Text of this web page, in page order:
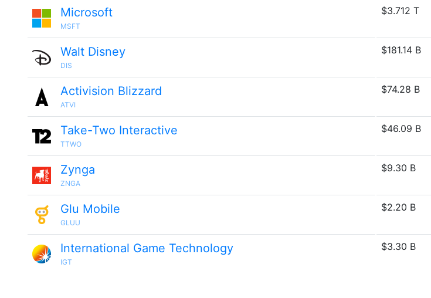
Microsoft
MSFT
$3.712 T
Walt Disney
DIS
$181.14 B
Activision Blizzard
ATVI
$74.28 B
Take-Two Interactive
TTWO
$46.09 B
Zynga
ZNGA
$9.30 B
Glu Mobile
GLUU
$2.20 B
International Game Technology
IGT
$3.30 B